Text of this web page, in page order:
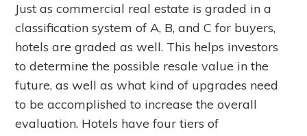
Just as commercial real estate is graded in a
classification system of A, B, and C for buyers,
hotels are graded as well. This helps investors
to determine the possible resale value in the
future, as well as what kind of upgrades need
to be accomplished to increase the overall
evaluation. Hotels have four tiers of